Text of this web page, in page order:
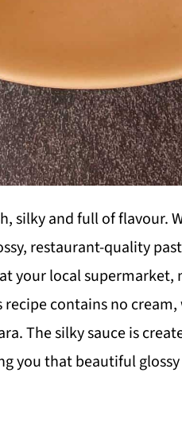
silky and full of flavour.
restaurant-quality
your local supermarket,
contains no
The silky sauce is
you that beautiful